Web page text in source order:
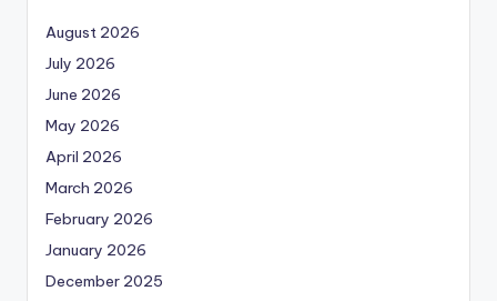
August 2026
July 2026
June 2026
May 2026
April 2026
March 2026
February 2026
January 2026
December 2025